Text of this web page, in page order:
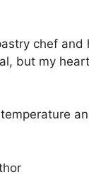
chef and
but my